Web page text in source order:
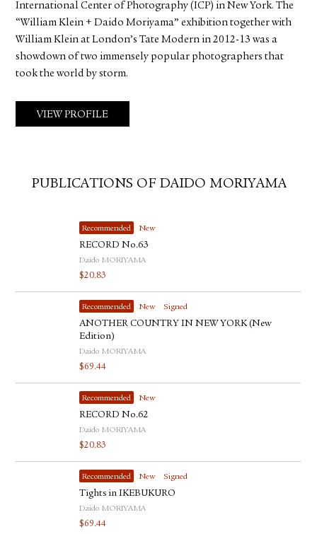
International Center of Photography (ICP) in New York. The
“William Klein + Daido Moriyama” exhibition together with
William Klein at London’s Tate Modern in 2012-13 was a
showdown of two immensely popular photographers that
took the world by storm.
VIEW PROFILE
PUBLICATIONS OF DAIDO MORIYAMA
Recommended New
RECORD No.63
Daido MORIYAMA
$20.83
Recommended New Signed
ANOTHER COUNTRY IN NEW YORK (New
Edition)
Daido MORIYAMA
$69.44
Recommended New
RECORD No.62
Daido MORIYAMA
$20.83
Recommended New Signed
Tights in IKEBUKURO
Daido MORIYAMA
$69.44